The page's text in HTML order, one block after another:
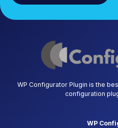
WP Configurator Plugin is the
configuration
WP